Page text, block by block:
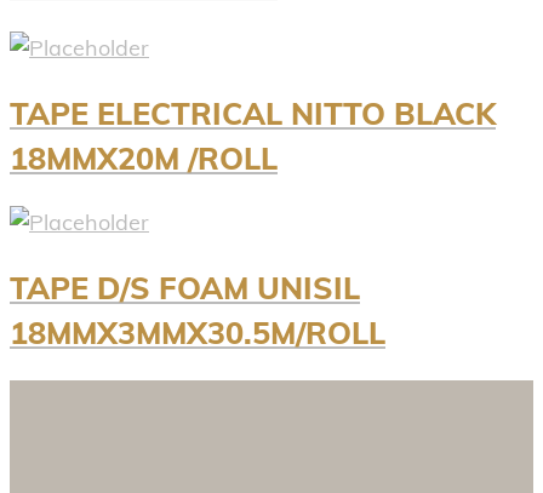
TAPE ELECTRICAL NITTO BLACK
18MMX20M /ROLL
TAPE D/S FOAM UNISIL
18MMX3MMX30.5M/ROLL